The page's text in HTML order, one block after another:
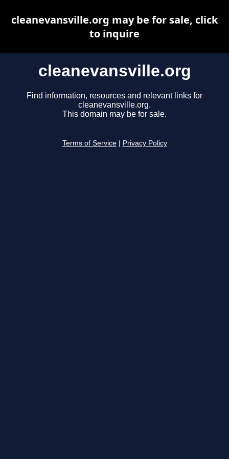
cleanevansville.org
Find information, resources and relevant links for
cleanevansville.org.
This domain may be for sale.
Terms of Service Privacy Policy
cleanevansville.org may be for sale, click
to inquire